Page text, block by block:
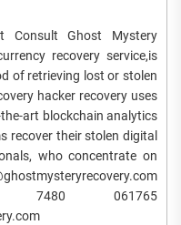
Consult Ghost Mystery
recovery service,is
of retrieving lost or stolen
hacker recovery uses
art blockchain analytics
recover their stolen digital
who concentrate on
7480 061765